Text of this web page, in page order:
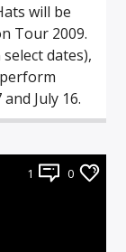
will be
Tour 2009.
dates),
July 16.
1 0